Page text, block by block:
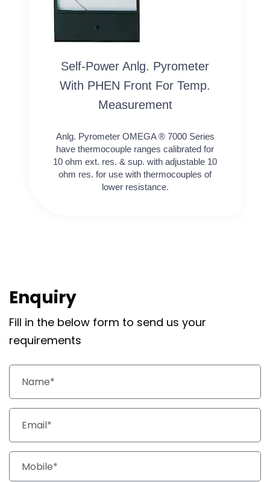
Self-Power Anlg. Pyrometer
With PHEN Front For Temp.
Measurement
Anlg. Pyrometer OMEGA ® 7000 Series
have thermocouple ranges calibrated for
10 ohm ext. res. & sup. with adjustable 10
ohm res. for use with thermocouples of
lower resistance.
Enquiry
Fill in the below form to send us your
requirements